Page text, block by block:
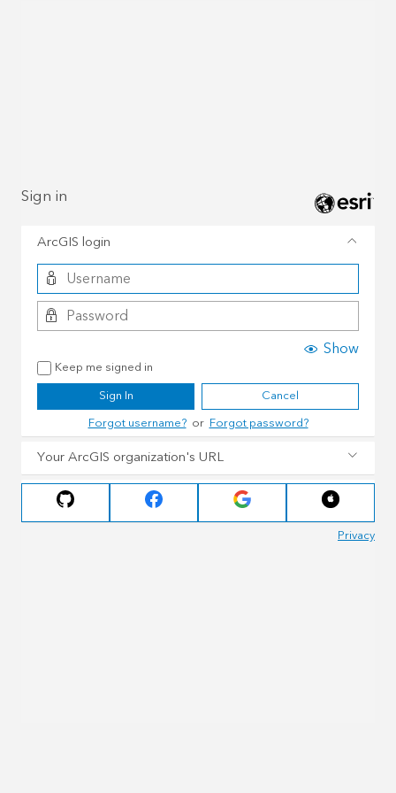
Sign in
ArcGIS login
Show
Keep me signed in
Sign In
Cancel
Forgot username?orForgot password?
Your ArcGIS organization's URL
Privacy